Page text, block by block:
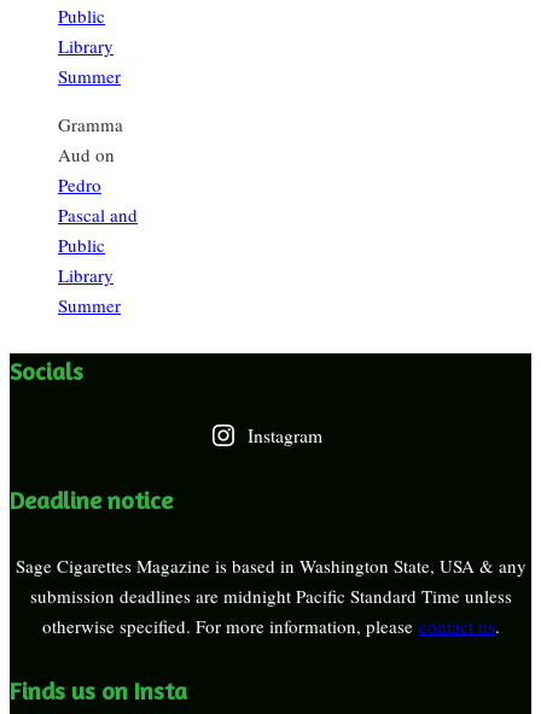
Public
Library
Summer
Gramma
Aud on
Pedro
Pascal and
Public
Library
Summer
Socials
Instagram
Deadline notice
Sage Cigarettes Magazine is based in Washington State, USA & any
submission deadlines are midnight Pacific Standard Time unless
otherwise specified. For more information, please contact us.
Finds us on Insta